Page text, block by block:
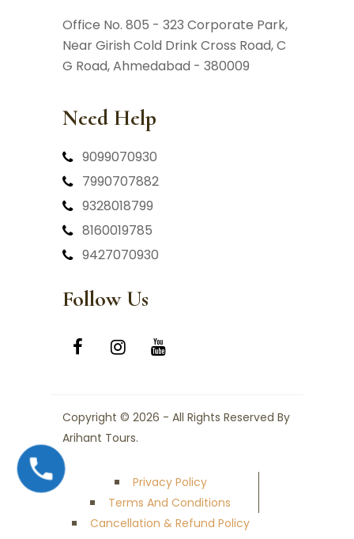
Office No. 805 - 323 Corporate Park,
Near Girish Cold Drink Cross Road,C
G Road, Ahmedabad - 380009
Need Help
9099070930
7990707882
9328018799
8160019785
9427070930
Follow Us
Copyright © 2026 - All Rights Reserved By
Arihant Tours.
Privacy Policy
Terms And Conditions
Cancellation & Refund Policy